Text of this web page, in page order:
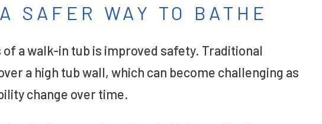
SAFER WAY TO BATHE
a walk-in tub is improved safety. Traditional
a high tub wall, which can become challenging as
change over time.